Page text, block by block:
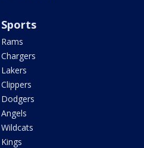
Sports
Rams
Chargers
Lakers
Clippers
Dodgers
Angels
Wildcats
Kings